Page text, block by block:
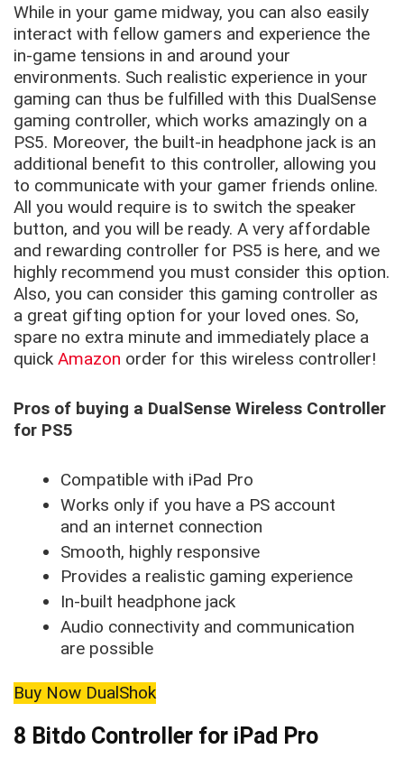
While in your game midway, you can also easily
interact with fellow gamers and experience the
in-game tensions in and around your
environments. Such realistic experience in your
gaming can thus be fulfilled with this DualSense
gaming controller, which works amazingly on a
PS5. Moreover, the built-in headphone jack is an
additional benefit to this controller, allowing you
to communicate with your gamer friends online.
All you would require is to switch the speaker
button, and you will be ready. A very affordable
and rewarding controller for PS5 is here, and we
highly recommend you must consider this option.
Also, you can consider this gaming controller as
a great gifting option for your loved ones. So,
spare no extra minute and immediately place a
quick Amazon order for this wireless controller!
Pros of buying a DualSense Wireless Controller
for PS5
Compatible with iPad Pro
Works only if you have a PS account
and an internet connection
Smooth, highly responsive
Provides a realistic gaming experience
In-built headphone jack
Audio connectivity and communication
are possible
Buy Now DualShok
8 Bitdo Controller for iPad Pro